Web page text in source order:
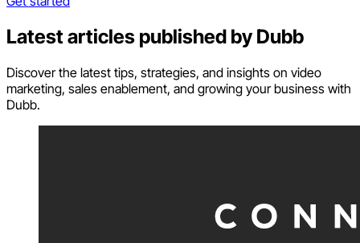
Latest articles published by Dubb
Discover the latest tips, strategies, and insights on video
marketing, sales enablement, and growing your business with
Dubb.